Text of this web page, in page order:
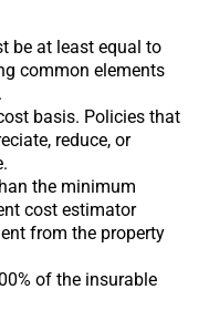
be at least equal to
common elements
basis. Policies that
reduce, or
the minimum
cost estimator
from the property
of the insurable